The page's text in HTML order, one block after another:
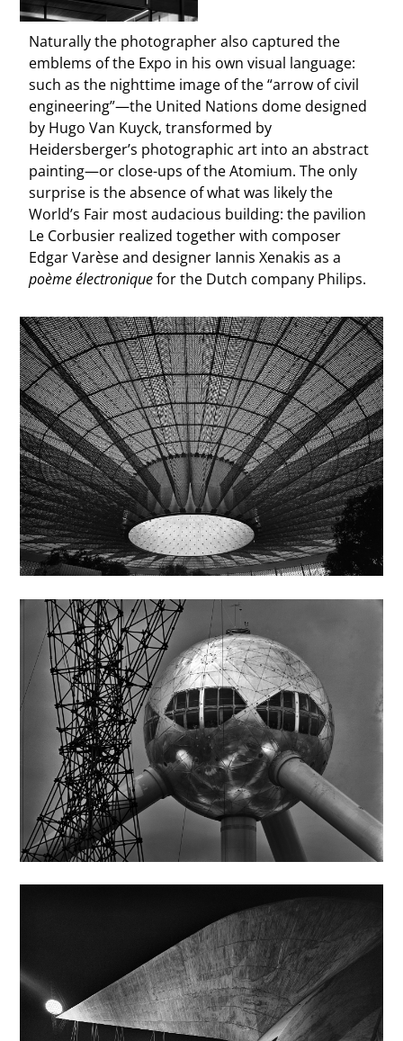
Naturally the photographer also captured the
emblems of the Expo in his own visual language:
such as the nighttime image of the “arrow of civil
engineering”—the United Nations dome designed
by Hugo Van Kuyck, transformed by
Heidersberger’s photographic art into an abstract
painting—or close-ups of the Atomium. The only
surprise is the absence of what was likely the
World’s Fair most audacious building: the pavilion
Le Corbusier realized together with composer
Edgar Varèse and designer Iannis Xenakis as a
poème électroniquefor the Dutch company Philips.